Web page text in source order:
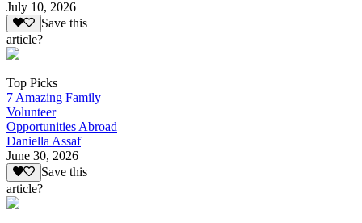
July 10, 2026
Save this
article?
Top Picks
7 Amazing Family
Volunteer
Opportunities Abroad
Daniella Assaf
June 30, 2026
Save this
article?